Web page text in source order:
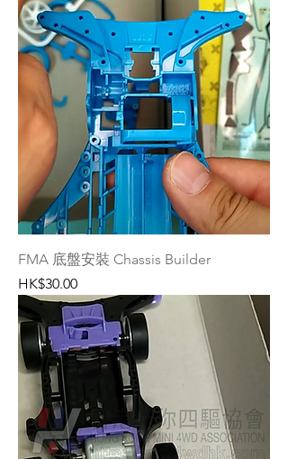
FMA 底盤安裝 Chassis Builder
Price
HK$30.00